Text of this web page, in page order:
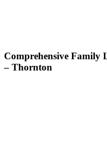
Comprehensive Family
– Thornton